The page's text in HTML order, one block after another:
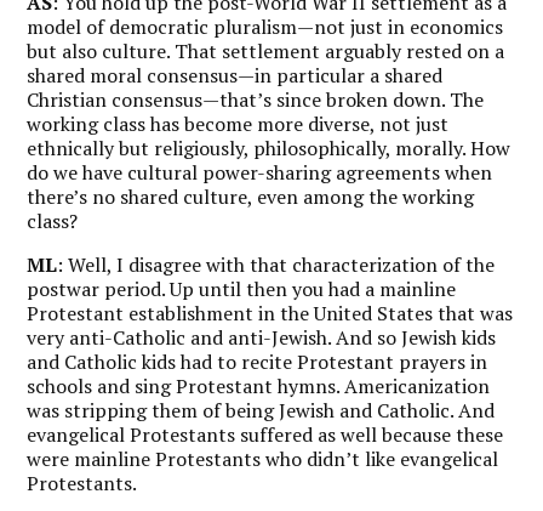
model of democratic pluralism—not just in economics
but also culture. That settlement arguably rested on a
shared moral consensus—in particular a shared
Christian consensus—that’s since broken down. The
working class has become more diverse, not just
ethnically but religiously, philosophically, morally. How
do we have cultural power-sharing agreements when
there’s no shared culture, even among the working
class?
ML: Well, I disagree with that characterization of the
postwar period. Up until then you had a mainline
Protestant establishment in the United States that was
very anti-Catholic and anti-Jewish. And so Jewish kids
and Catholic kids had to recite Protestant prayers in
schools and sing Protestant hymns. Americanization
was stripping them of being Jewish and Catholic. And
evangelical Protestants suffered as well because these
were mainline Protestants who didn’t like evangelical
Protestants.